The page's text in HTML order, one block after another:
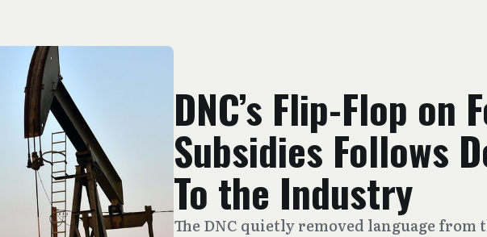
DNC’s Flip-Flop on
Subsidies Follows
To the Industry
The DNC quietly removed language